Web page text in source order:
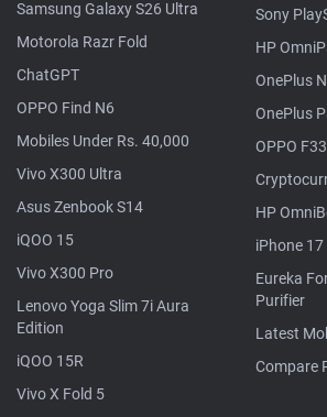
Samsung Galaxy S26 Ultra
Motorola Razr Fold
ChatGPT
OPPO Find N6
Mobiles Under Rs. 40,000
Vivo X300 Ultra
Asus Zenbook S14
iQOO 15
Vivo X300 Pro
Lenovo Yoga Slim 7i Aura
Edition
iQOO 15R
Vivo X Fold 5
Sony
HP
OnePlus
OnePlus
OPPO
HP
iPhone 17
Eureka
Purifier
Latest
Compare